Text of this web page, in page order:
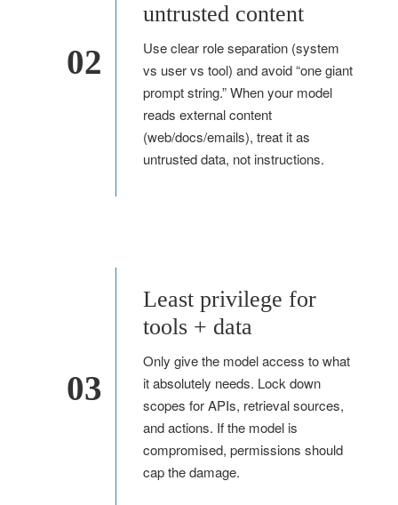
02
untrusted content
Use clear role separation (system
vs user vs tool) and avoid “one giant
prompt string.” When your model
reads external content
(web/docs/emails), treat it as
untrusted data, not instructions.
03
Least privilege for
tools + data
Only give the model access to what
it absolutely needs. Lock down
scopes for APIs, retrieval sources,
and actions. If the model is
compromised, permissions should
cap the damage.